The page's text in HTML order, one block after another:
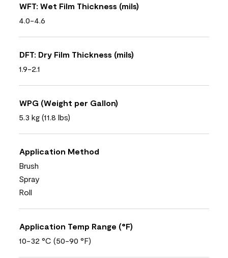
WFT: Wet Film Thickness (mils)
4.0-4.6
DFT: Dry Film Thickness (mils)
1.9-2.1
WPG (Weight per Gallon)
5.3 kg (11.8 lbs)
Application Method
Brush
Spray
Roll
Application Temp Range (°F)
10-32 °C (50-90 °F)